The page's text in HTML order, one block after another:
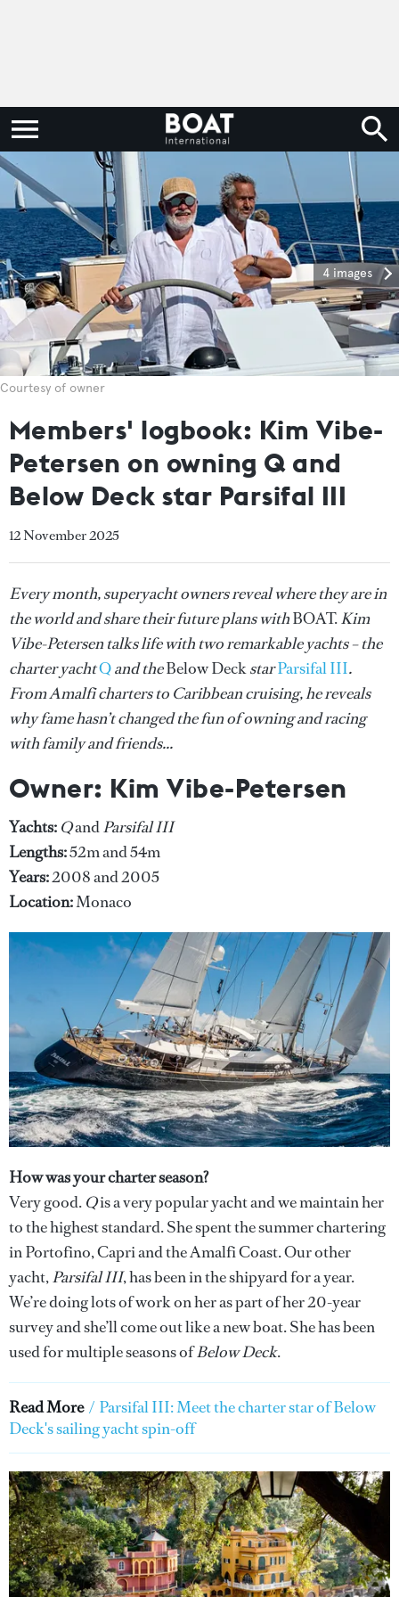
4 images
Courtesy of owner
Members' logbook: Kim Vibe-
Petersen on owning Q and
Below Deck star Parsifal III
12 November 2025
Every month, superyacht owners reveal where they are in
the world and share their future plans withBOAT.Kim
Vibe-Petersen talks life with two remarkable yachts – the
charter yachtQand theBelow DeckstarParsifal III.
From Amalfi charters to Caribbean cruising, he reveals
why fame hasn’t changed the fun of owning and racing
with family and friends...
Owner: Kim Vibe-Petersen
Yachts: QandParsifal III
Lengths:52m and 54m
Years:2008 and 2005
Location:Monaco
How was your charter season?
Very good. Qis a very popular yacht and we maintain her
to the highest standard. She spent the summer chartering
in Portofino, Capri and the Amalfi Coast. Our other
yacht,Parsifal III, has been in the shipyard for a year.
We’re doing lots of work on her as part of her 20-year
survey and she’ll come out like a new boat. Shehas been
used for multiple seasons ofBelow Deck.
Read More / Parsifal III: Meet the charter star of Below
Deck's sailing yacht spin-off